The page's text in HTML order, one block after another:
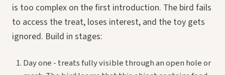
is too complex on the first introduction. The bird fails
to access the treat, loses interest, and the toy gets
ignored. Build in stages:
Day one - treats fully visible through an open hole or